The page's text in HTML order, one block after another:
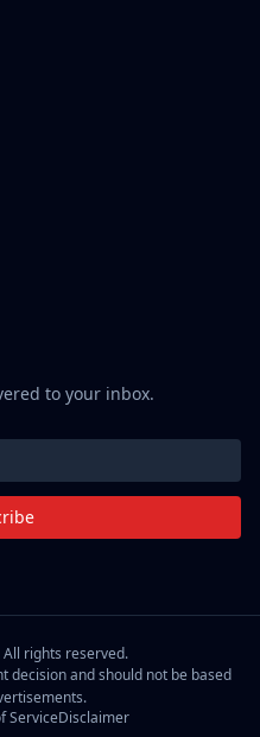
to your inbox.
rights reserved.
decision and should not be based
ServiceDisclaimer